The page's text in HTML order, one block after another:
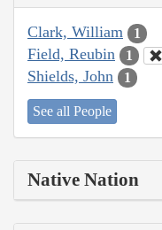
Clark, William 1
Field, Reubin 1
Shields, John 1
See all People
Native Nation